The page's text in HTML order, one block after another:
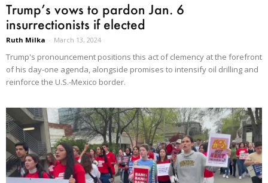
Trump’s vows to pardon Jan. 6
insurrectionists if elected
Ruth Milka - March 13, 2024
Trump's pronouncement positions this act of clemency at the forefront
of his day-one agenda, alongside promises to intensify oil drilling and
reinforce the U.S.-Mexico border.